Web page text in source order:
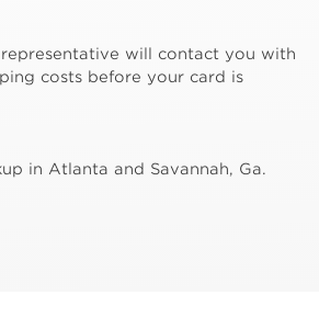
representative will contact you with
costs before your card is
in Atlanta and Savannah, Ga.